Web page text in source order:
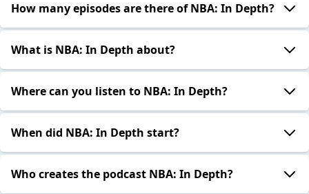
How many episodes are there of NBA: In Depth?
What is NBA: In Depth about?
Where can you listen to NBA: In Depth?
When did NBA: In Depth start?
Who creates the podcast NBA: In Depth?